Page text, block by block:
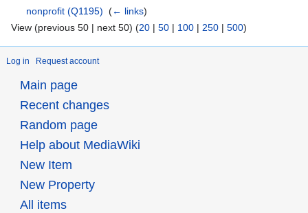
nonprofit (Q1195) ‎(← links)
View (previous 50 | next 50) (20 | 50 | 100 | 250 | 500)
Log in Request account
Main page
Recent changes
Random page
Help about MediaWiki
New Item
New Property
All items